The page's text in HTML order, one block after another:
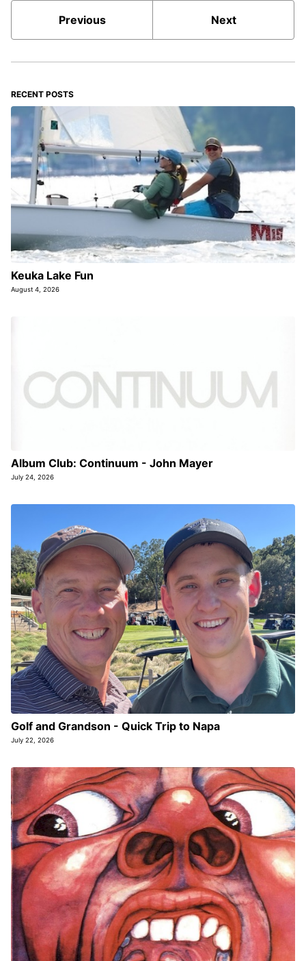
Previous Next
RECENT POSTS
Keuka Lake Fun
August 4, 2026
Album Club: Continuum - John Mayer
July 24, 2026
Golf and Grandson - Quick Trip to Napa
July 22, 2026